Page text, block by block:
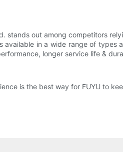
stands out among competitors
available in a wide range of
longer service life &
is the best way for FUYU to